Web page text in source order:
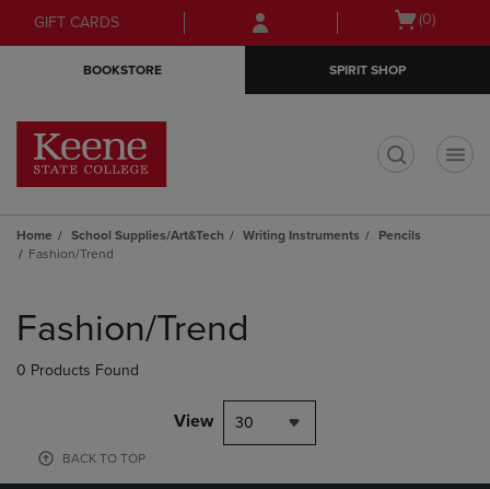
Skip
to
Skip
to
menu
GIFT CARDS
Open
(0)
BOOKSTORE SPIRIT SHOP
Home School Supplies/Art&Tech Writing Instruments
Pencils
Fashion/Trend
products
Fashion/Trend
0 Products Found
View 30
BACK TO TOP